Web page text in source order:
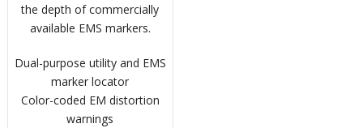
the depth of commercially
available EMS markers.
Dual-purpose utility and EMS
marker locator
Color-coded EM distortion
warnings